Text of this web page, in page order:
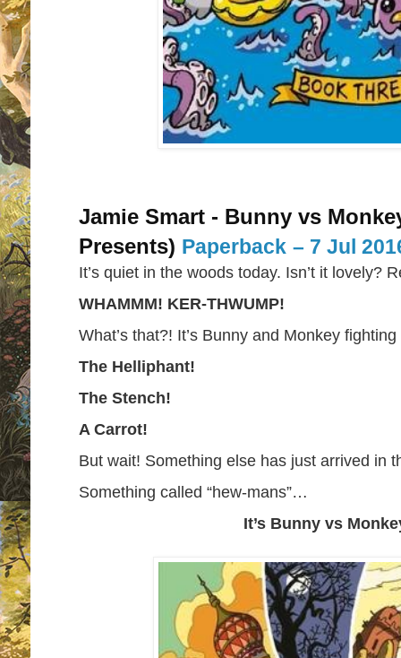
Jamie Smart - Bunny vs
Presents) Paperback – 7 Jul
It’s quiet in the woods today. Isn’t it lovely?
WHAMMM! KER-THWUMP!
What’s that?! It’s Bunny and Monkey
The Helliphant!
The Stench!
A Carrot!
But wait! Something else has just arrived in
Something called “hew-mans”…
It’s Bunny vs